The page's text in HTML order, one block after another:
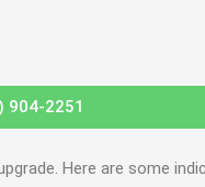
904-2251
Here are some